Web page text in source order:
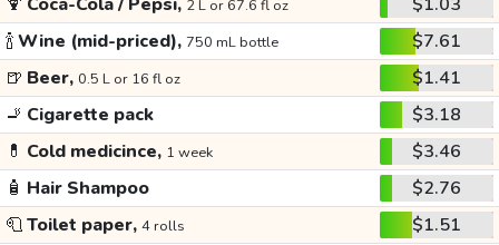
2 L or 67.6 fl oz
🍾Wine (mid-priced), 750 mL bottle
$7.61
🍺 Beer, 0.5 L or 16 fl oz
$1.41
🚬 Cigarette pack
$3.18
💊 Cold medicince, 1 week
$3.46
🧴 Hair Shampoo
$2.76
🧻Toilet paper, 4 rolls
$1.51